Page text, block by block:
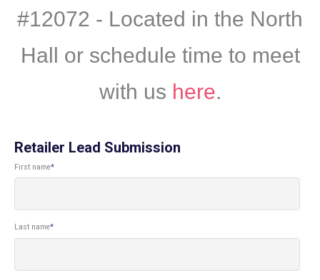
#12072 - Located in the North
Hall or schedule time to meet
with us here.
Retailer Lead Submission
First name*
Last name*